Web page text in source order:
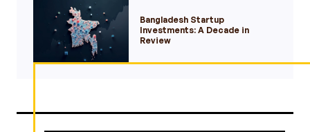
Bangladesh Startup
Investments: A Decade in
Review